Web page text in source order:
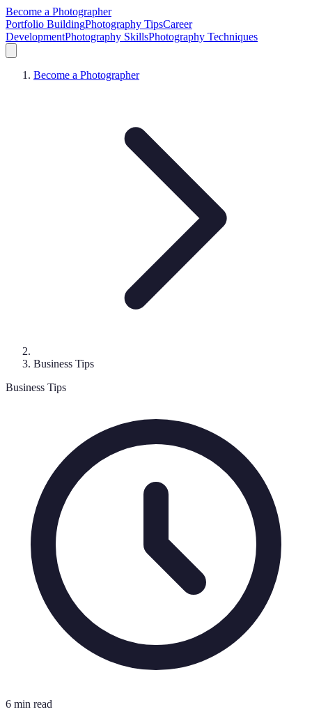
Become a Photographer
Portfolio BuildingPhotography TipsCareer
DevelopmentPhotography SkillsPhotography Techniques
Become a Photographer
Business Tips
Business Tips
6 min read